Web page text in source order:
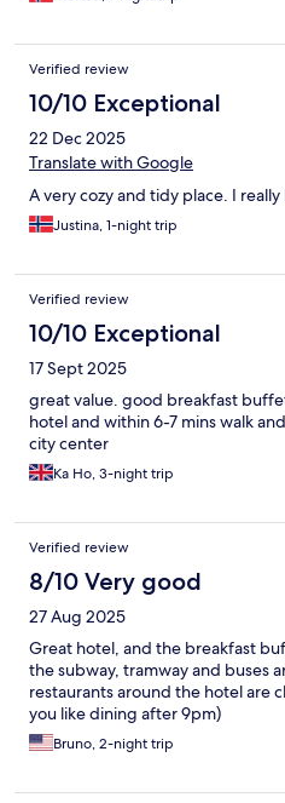
Verified review
10/10 Exceptional
22 Dec 2025
Translate with Google
A very cozy and tidy place. I
Justina, 1-night trip
Verified review
10/10 Exceptional
17 Sept 2025
great value. good breakfast
hotel and within 6-7 mins walk
city center
Ka Ho, 3-night trip
Verified review
8/10 Very good
27 Aug 2025
Great hotel, and the breakfast
the subway, tramway and buses
restaurants around the hotel are
you like dining after 9pm)
Bruno, 2-night trip